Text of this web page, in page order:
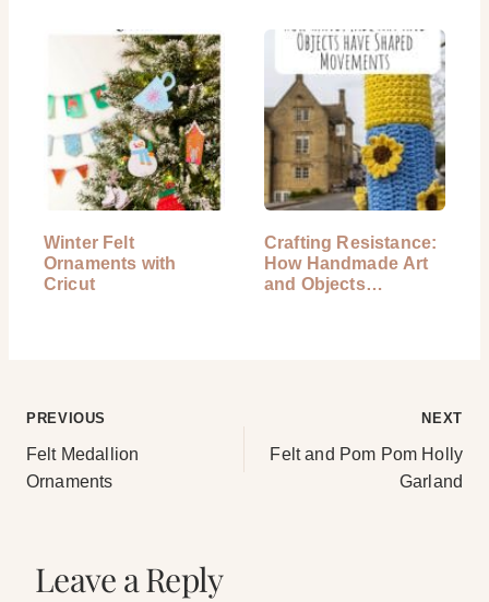
Winter Felt
Ornaments with
Cricut
Crafting Resistance:
How Handmade Art
and Objects…
Post
navigation
PREVIOUS
Felt Medallion
Ornaments
NEXT
Felt and Pom Pom Holly
Garland
Leave a Reply